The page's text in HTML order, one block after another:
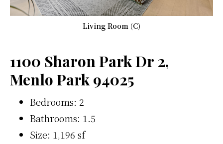
Living Room (C)
1100 Sharon Park Dr 2,
Menlo Park 94025
Bedrooms: 2
Bathrooms: 1.5
Size: 1,196 sf